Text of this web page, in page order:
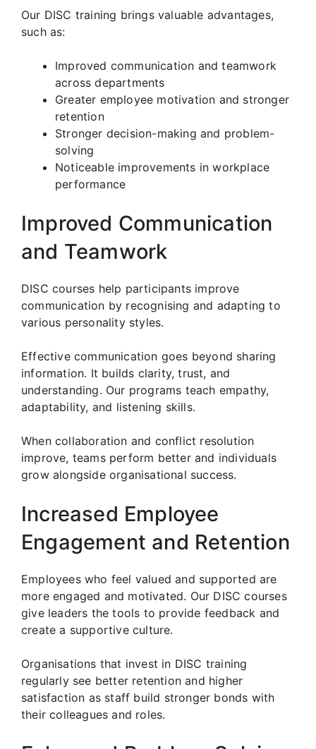
Our DISC training brings valuable advantages,
such as:
Improved communication and teamwork
across departments
Greater employee motivation and stronger
retention
Stronger decision-making and problem-
solving
Noticeable improvements in workplace
performance
Improved Communication
and Teamwork
DISC courses help participants improve
communication by recognising and adapting to
various personality styles.
Effective communication goes beyond sharing
information. It builds clarity, trust, and
understanding. Our programs teach empathy,
adaptability, and listening skills.
When collaboration and conflict resolution
improve, teams perform better and individuals
grow alongside organisational success.
Increased Employee
Engagement and Retention
Employees who feel valued and supported are
more engaged and motivated. Our DISC courses
give leaders the tools to provide feedback and
create a supportive culture.
Organisations that invest in DISC training
regularly see better retention and higher
satisfaction as staff build stronger bonds with
their colleagues and roles.